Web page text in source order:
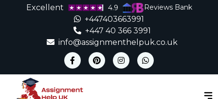
Excellent 4.9 Reviews Bank
+447403663991
+447 40 366 3991
info@assignmenthelpuk.co.uk